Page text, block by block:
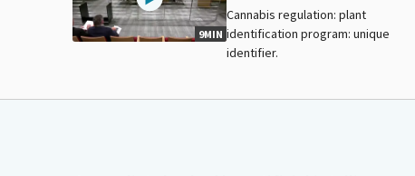
9MIN
Cannabis regulation: plant
identification program: unique
identifier.